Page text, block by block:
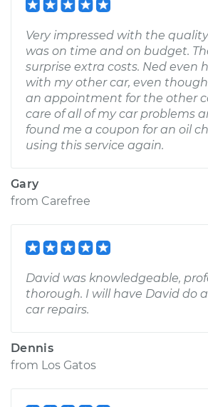
Very impressed with the
was on time and on budget.
surprise extra costs. Ned even
with my other car, even
an appointment for the other
care of all of my car problems
found me a coupon for an oil
using this service again.
Gary
from Carefree
David was knowledgeable,
thorough. I will have David do
car repairs.
Dennis
from Los Gatos